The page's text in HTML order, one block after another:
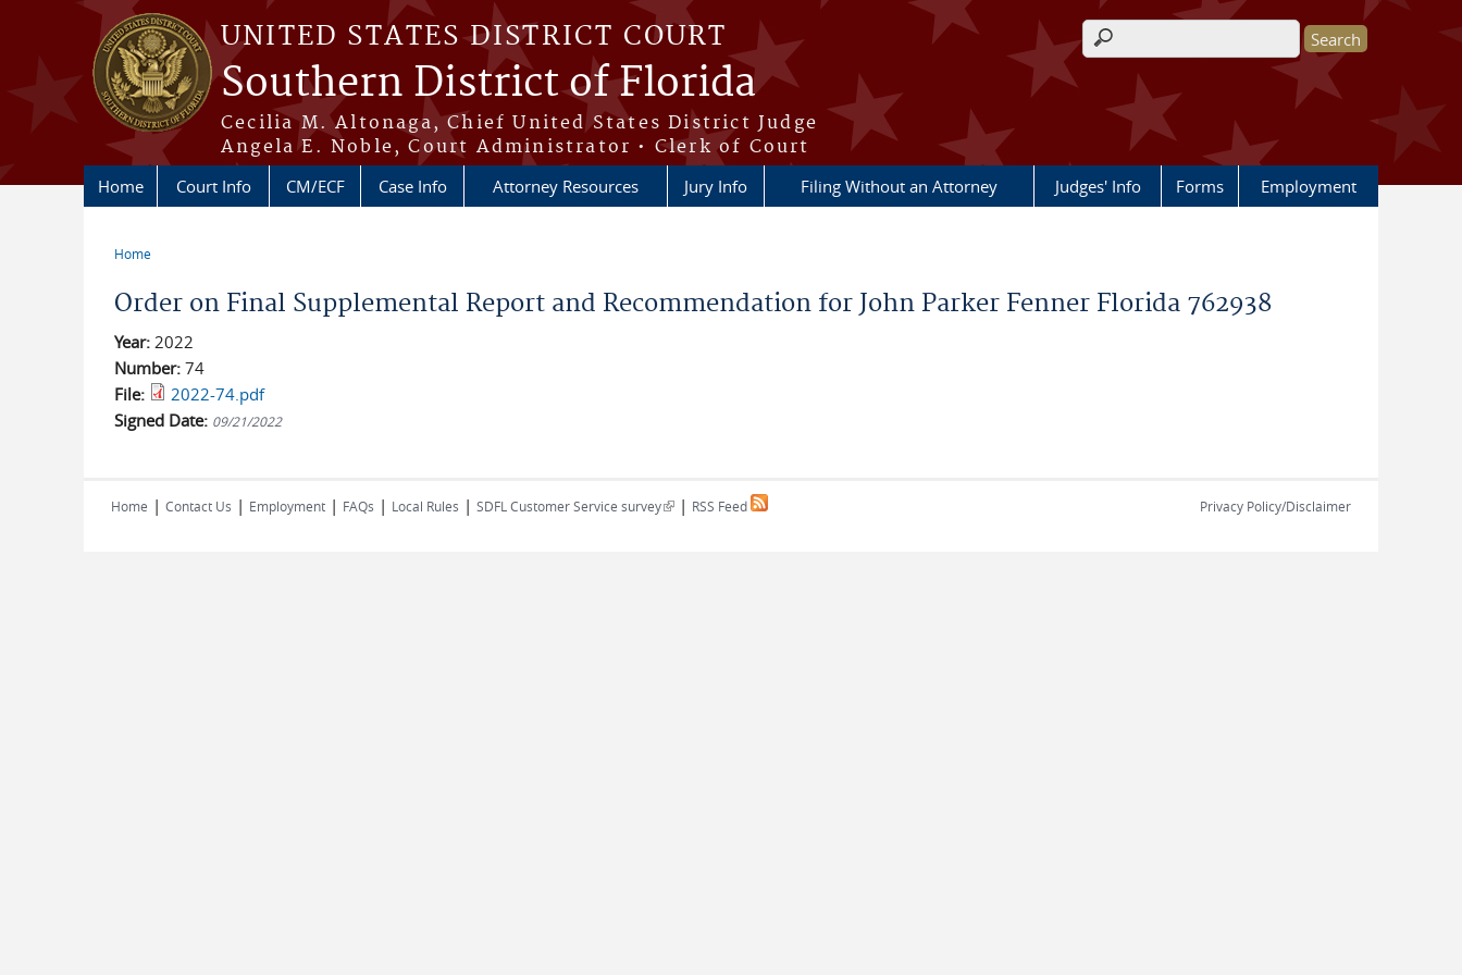
Skip to main content
UNITED STATES DISTRICT COURT
Southern District of Florida
Cecilia M. Altonaga, Chief United States District Judge
Angela E. Noble, Court Administrator • Clerk of Court
Search form
Home Court Info CM/ECF Case Info Attorney Resources Jury Info Filing Without an Attorney Judges' Info Forms Employment
Home
Order on Final Supplemental Report and Recommendation for John Parker Fenner Florida 762938
Year: 2022
Number: 74
File:
2022-74.pdf
Signed Date: 09/21/2022
Home | Contact Us | Employment | FAQs | Local Rules | SDFL Customer Service survey(link is external)
| RSS Feed Privacy Policy/Disclaimer